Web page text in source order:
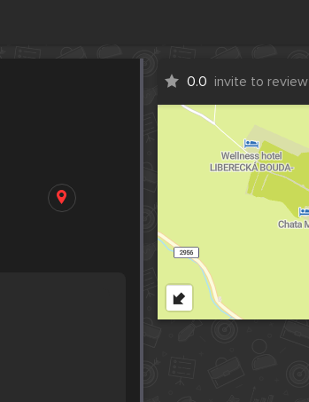
0.0 invite to review